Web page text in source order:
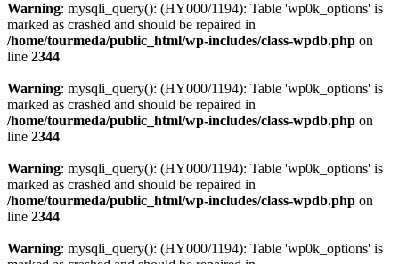
Warning: mysqli_query(): (HY000/1194): Table 'wp0k_options' is
marked as crashed and should be repaired in
/home/tourmeda/public_html/wp-includes/class-wpdb.php on
line 2344
Warning: mysqli_query(): (HY000/1194): Table 'wp0k_options' is
marked as crashed and should be repaired in
/home/tourmeda/public_html/wp-includes/class-wpdb.php on
line 2344
Warning: mysqli_query(): (HY000/1194): Table 'wp0k_options' is
marked as crashed and should be repaired in
/home/tourmeda/public_html/wp-includes/class-wpdb.php on
line 2344
Warning: mysqli_query(): (HY000/1194): Table 'wp0k_options' is